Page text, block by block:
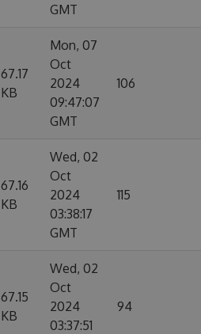
GMT
67.17
KB
Mon, 07
Oct
2024
09:47:07
GMT
106
67.16
KB
Wed, 02
Oct
2024
03:38:17
GMT
115
67.15
KB
Wed, 02
Oct
2024
03:37:51
94